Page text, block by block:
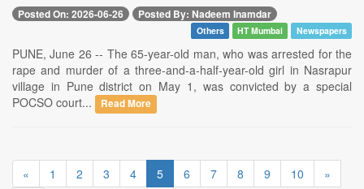
Posted On: 2026-06-26 Posted By: Nadeem Inamdar
Others HT Mumbai Newspapers
PUNE, June 26 -- The 65-year-old man, who was arrested for the
rape and murder of a three-and-a-half-year-old girl in Nasrapur
village in Pune district on May 1, was convicted by a special
POCSO court...
Read More
« 1 2 3 4 5 6 7 8 9 10
»